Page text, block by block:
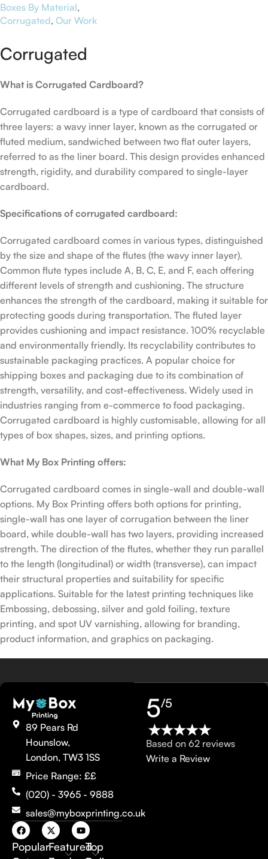
Boxes By Material,
Corrugated, Our Work
Corrugated
What is Corrugated Cardboard?
Corrugated cardboard is a type of cardboard that consists of
three layers: a wavy inner layer, known as the corrugated or
fluted medium, sandwiched between two flat outer layers,
referred to as the liner board. This design provides enhanced
strength, rigidity, and durability compared to single-layer
cardboard.
Specifications of corrugated cardboard:
Corrugated cardboard comes in various types, distinguished
by the size and shape of the flutes (the wavy inner layer).
Common flute types include A, B, C, E, and F, each offering
different levels of strength and cushioning. The structure
enhances the strength of the cardboard, making it suitable for
protecting goods during transportation. The fluted layer
provides cushioning and impact resistance. 100% recyclable
and environmentally friendly. Its recyclability contributes to
sustainable packaging practices. A popular choice for
shipping boxes and packaging due to its combination of
strength, versatility, and cost-effectiveness. Widely used in
industries ranging from e-commerce to food packaging.
Corrugated cardboard is highly customisable, allowing for all
types of box shapes, sizes, and printing options.
What My Box Printing offers:
Corrugated cardboard comes in single-wall and double-wall
options. My Box Printing offers both options for printing,
single-wall has one layer of corrugation between the liner
board, while double-wall has two layers, providing increased
strength. The direction of the flutes, whether they run parallel
to the length (longitudinal) or width (transverse), can impact
their structural properties and suitability for specific
applications. Suitable for the latest printing techniques like
Embossing, debossing, silver and gold foiling, texture
printing, and spot UV varnishing, allowing for branding,
product information, and graphics on packaging.
89 Pears Rd
Hounslow,
London, TW3 1SS
Price Range: ££
(020) - 3965 - 9888
sales@myboxprinting.co.uk
PopularFeaturedTop
5/5
Based on 62 reviews
Write a Review